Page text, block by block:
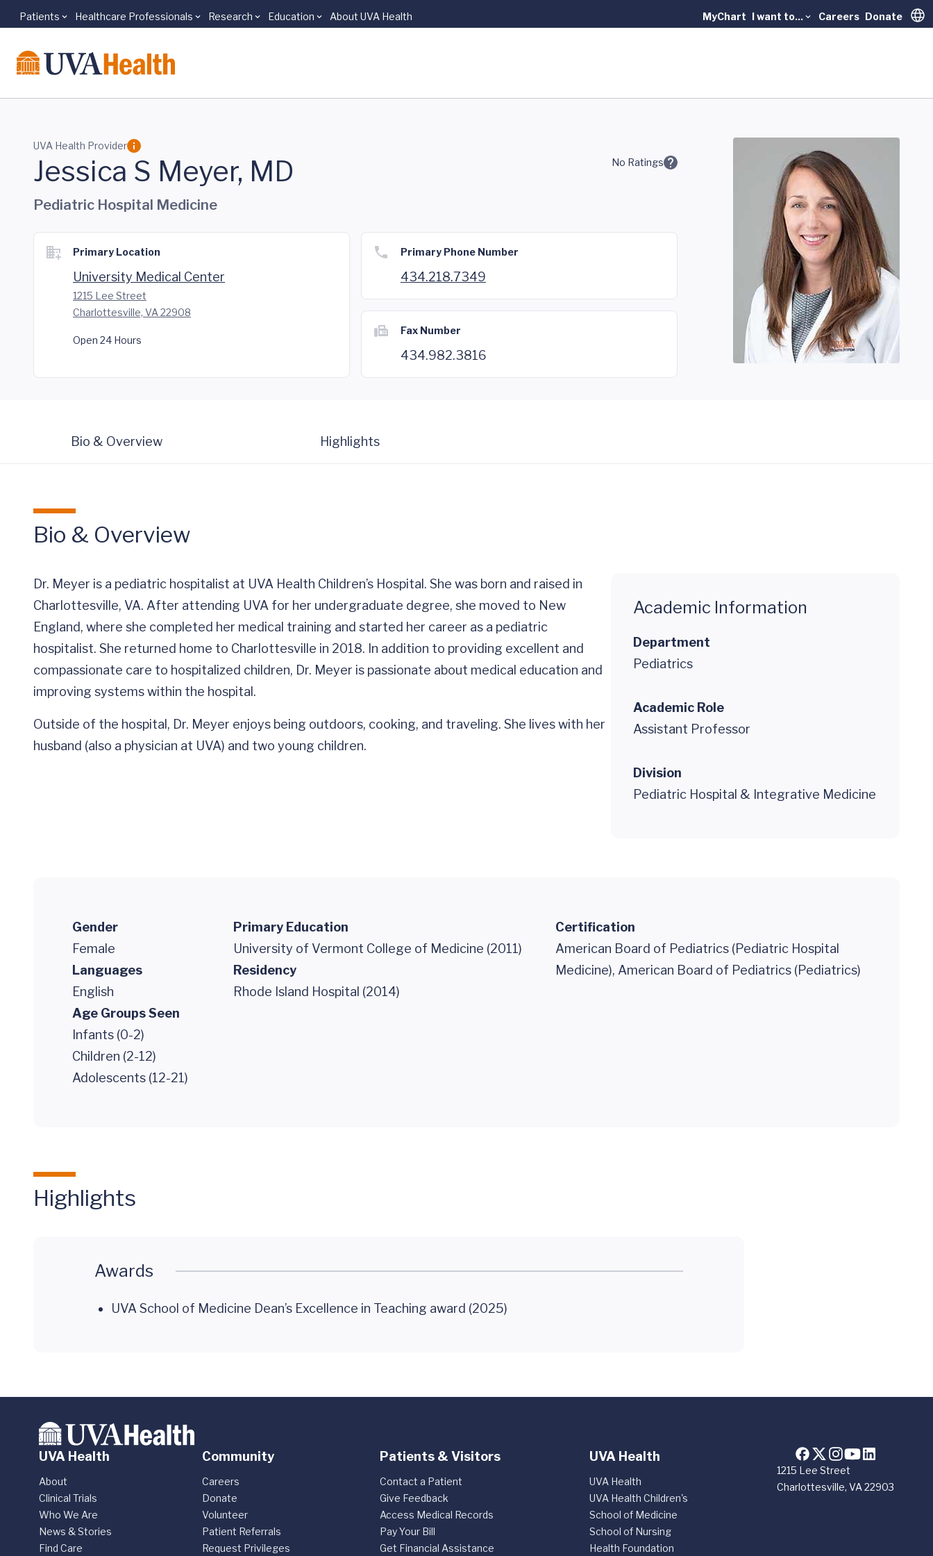
Skip to main content
Patients Healthcare Professionals Research Education About UVA Health MyChart I want to... Careers Donate
UVA Health Provider
Jessica S Meyer, MD No Ratings
Pediatric Hospital Medicine
Primary Location
University Medical Center
1215 Lee Street
Charlottesville, VA 22908
Open 24 Hours
Primary Phone Number
434.218.7349
Fax Number
434.982.3816
Bio & Overview Highlights
Bio & Overview
Dr. Meyer is a pediatric hospitalist at UVA Health Children’s Hospital. She was born and raised in
Charlottesville, VA. After attending UVA for her undergraduate degree, she moved to New
England, where she completed her medical training and started her career as a pediatric
hospitalist. She returned home to Charlottesville in 2018. In addition to providing excellent and
compassionate care to hospitalized children, Dr. Meyer is passionate about medical education and
improving systems within the hospital.
Outside of the hospital, Dr. Meyer enjoys being outdoors, cooking, and traveling. She lives with her
husband (also a physician at UVA) and two young children.
Academic Information
Department
Pediatrics
Academic Role
Assistant Professor
Division
Pediatric Hospital & Integrative Medicine
Gender
Female
Languages
English
Age Groups Seen
Infants (0-2)
Children (2-12)
Adolescents (12-21)
Primary Education
University of Vermont College of Medicine (2011)
Residency
Rhode Island Hospital (2014)
Certification
American Board of Pediatrics (Pediatric Hospital
Medicine), American Board of Pediatrics (Pediatrics)
Highlights
Awards
UVA School of Medicine Dean’s Excellence in Teaching award (2025)
1215 Lee Street
Charlottesville, VA 22903
UVA Health
About
Clinical Trials
Who We Are
News & Stories
Find Care
Community
Careers
Donate
Volunteer
Patient Referrals
Request Privileges
Patients & Visitors
Contact a Patient
Give Feedback
Access Medical Records
Pay Your Bill
Get Financial Assistance
UVA Health
UVA Health
UVA Health Children's
School of Medicine
School of Nursing
Health Foundation